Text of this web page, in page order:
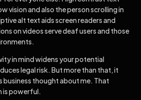
vision and also the person scrolling in
alt text aids screen readers and
on videos serve deaf users and those
in mind widens your potential
legal risk. But more than that, it
business thought about me. That
is powerful.